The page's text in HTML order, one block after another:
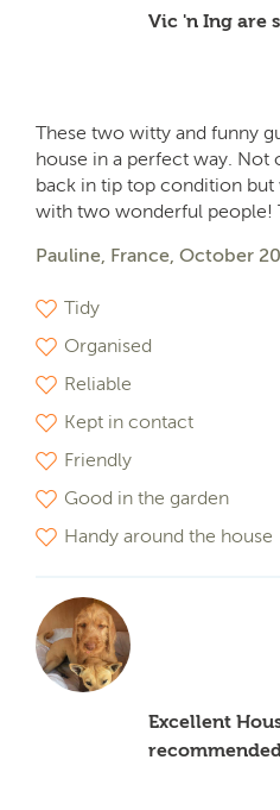
Vic 'n Ing are
These two witty and funny
house in a perfect way. Not
back in tip top condition but
with two wonderful people!
Pauline, France, October
Tidy
Organised
Reliable
Kept in contact
Friendly
Good in the garden
Handy around the house
Excellent